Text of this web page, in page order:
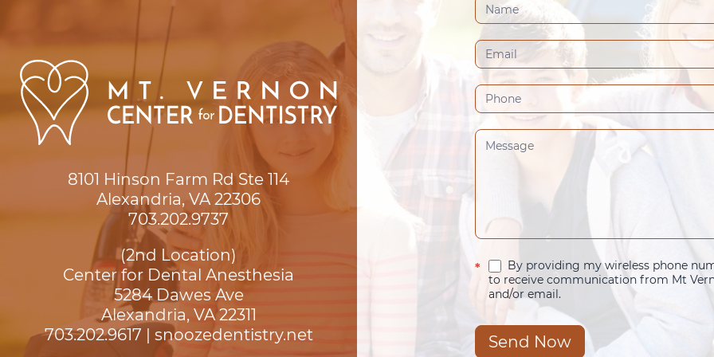
8101 Hinson Farm Rd Ste 114
Alexandria, VA 22306
703.202.9737
(2nd Location)
Center for Dental Anesthesia
5284 Dawes Ave
Alexandria, VA 22311
703.202.9617 | snoozedentistry.net
Contact
Us
(Footer)
*
By providing my wireless phone
to receive communication from Mt
and/or email.
Send Now